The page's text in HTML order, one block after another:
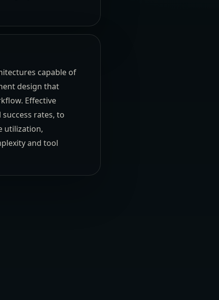
capable of
design that
Effective
rates, to
utilization,
and tool